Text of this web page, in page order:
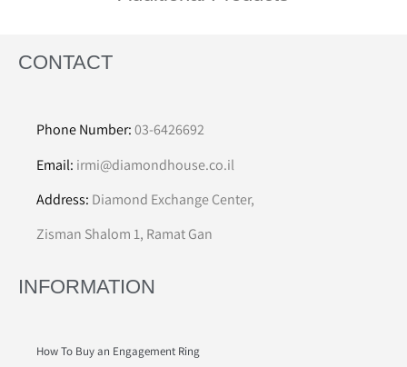
CONTACT
Phone Number:03-6426692
Email: irmi@diamondhouse.co.il
Address: Diamond Exchange Center,
Zisman Shalom 1, Ramat Gan
INFORMATION
How To Buy an Engagement Ring